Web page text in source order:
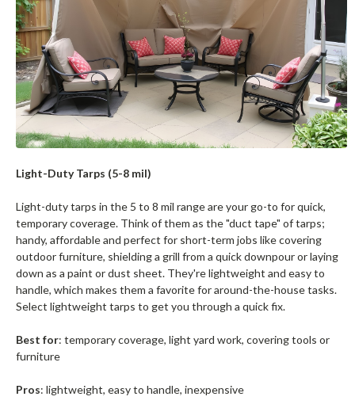
Light-Duty Tarps (5-8 mil)
Light-duty tarps in the 5 to 8 mil range are your go-to for quick,
temporary coverage. Think of them as the "duct tape" of tarps;
handy, affordable and perfect for short-term jobs like covering
outdoor furniture, shielding a grill from a quick downpour or laying
down as a paint or dust sheet. They're lightweight and easy to
handle, which makes them a favorite for around-the-house tasks.
Select lightweight tarps to get you through a quick fix.
Best for: temporary coverage, light yard work, covering tools or
furniture
Pros: lightweight, easy to handle, inexpensive